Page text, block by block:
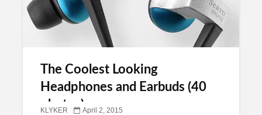
The Coolest Looking
Headphones and Earbuds (40
photos)
KLYKER April 2, 2015